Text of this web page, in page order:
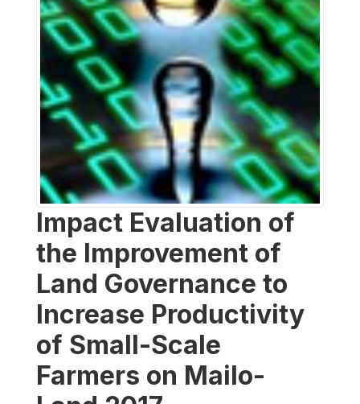
Impact Evaluation of
the Improvement of
Land Governance to
Increase Productivity
of Small-Scale
Farmers on Mailo-